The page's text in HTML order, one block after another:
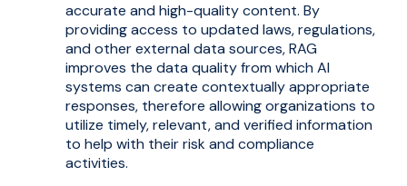
accurate and high-quality content. By
providing access to updated laws, regulations,
and other external data sources, RAG
improves the data quality from which AI
systems can create contextually appropriate
responses, therefore allowing organizations to
utilize timely, relevant, and verified information
to help with their risk and compliance
activities.